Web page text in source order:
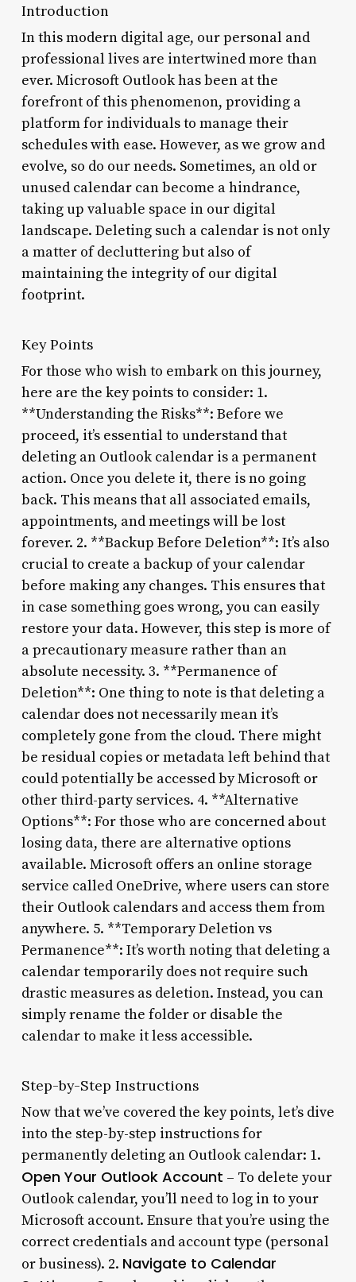
Introduction
In this modern digital age, our personal and
professional lives are intertwined more than
ever. Microsoft Outlook has been at the
forefront of this phenomenon, providing a
platform for individuals to manage their
schedules with ease. However, as we grow and
evolve, so do our needs. Sometimes, an old or
unused calendar can become a hindrance,
taking up valuable space in our digital
landscape. Deleting such a calendar is not only
a matter of decluttering but also of
maintaining the integrity of our digital
footprint.
Key Points
For those who wish to embark on this journey,
here are the key points to consider: 1.
**Understanding the Risks**: Before we
proceed, it’s essential to understand that
deleting an Outlook calendar is a permanent
action. Once you delete it, there is no going
back. This means that all associated emails,
appointments, and meetings will be lost
forever. 2. **Backup Before Deletion**: It’s also
crucial to create a backup of your calendar
before making any changes. This ensures that
in case something goes wrong, you can easily
restore your data. However, this step is more of
a precautionary measure rather than an
absolute necessity. 3. **Permanence of
Deletion**: One thing to note is that deleting a
calendar does not necessarily mean it’s
completely gone from the cloud. There might
be residual copies or metadata left behind that
could potentially be accessed by Microsoft or
other third-party services. 4. **Alternative
Options**: For those who are concerned about
losing data, there are alternative options
available. Microsoft offers an online storage
service called OneDrive, where users can store
their Outlook calendars and access them from
anywhere. 5. **Temporary Deletion vs
Permanence**: It’s worth noting that deleting a
calendar temporarily does not require such
drastic measures as deletion. Instead, you can
simply rename the folder or disable the
calendar to make it less accessible.
Step-by-Step Instructions
Now that we’ve covered the key points, let’s dive
into the step-by-step instructions for
permanently deleting an Outlook calendar: 1.
Open Your Outlook Account – To delete your
Outlook calendar, you’ll need to log in to your
Microsoft account. Ensure that you’re using the
correct credentials and account type (personal
or business). 2. Navigate to Calendar